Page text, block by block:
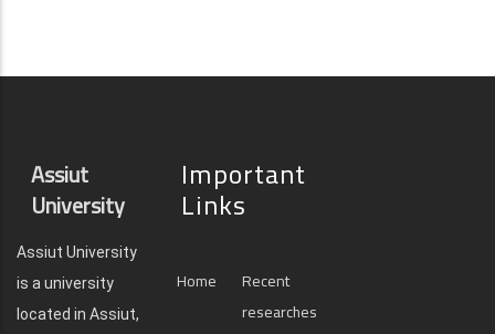
Assiut
University
Assiut University
is a university
located in Assiut,
Important
Links
Home
Recent
researches